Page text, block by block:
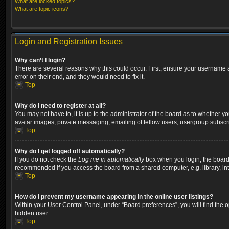
What are topic icons?
Login and Registration Issues
Why can’t I login?
There are several reasons why this could occur. First, ensure your
error on their end, and they would need to fix it.
Top
Why do I need to register at all?
You may not have to, it is up to the administrator of the board as to whether
avatar images, private messaging, emailing of fellow users, usergroup
Top
Why do I get logged off automatically?
If you do not check the Log me in automaticallybox when you login, the
recommended if you access the board from a shared computer, e.g. library,
Top
How do I prevent my username appearing in the online user listings?
Within your User Control Panel, under “Board preferences”, you will find the
hidden user.
Top